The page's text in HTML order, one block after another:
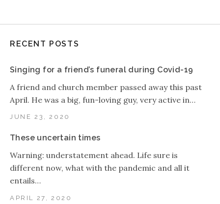
RECENT POSTS
Singing for a friend’s funeral during Covid-19
JUNE 23, 2020
A friend and church member passed away this past
April. He was a big, fun-loving guy, very active in…
These uncertain times
APRIL 27, 2020
Warning: understatement ahead. Life sure is
different now, what with the pandemic and all it
entails…